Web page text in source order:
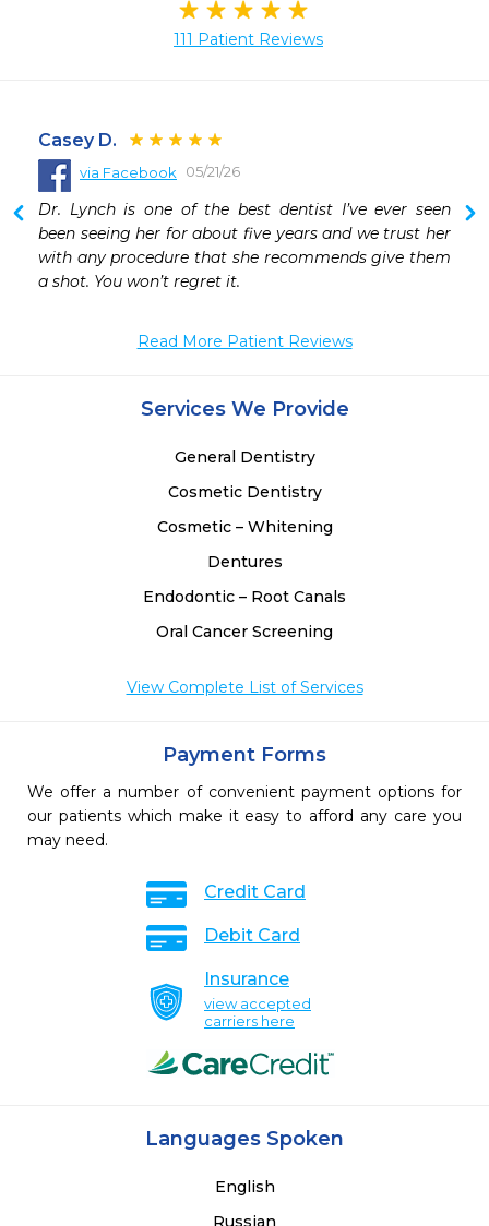
111 Patient Reviews
Casey D.
via Facebook 05/21/26
Dr. Lynch is one of the best dentist I’ve ever seen
been seeing her for about five years and we trust her
with any procedure that she recommends give them
a shot. You won’t regret it.
Read More Patient Reviews
Services We Provide
General Dentistry
Cosmetic Dentistry
Cosmetic – Whitening
Dentures
Endodontic – Root Canals
Oral Cancer Screening
View Complete List of Services
Payment Forms
We offer a number of convenient payment options for
our patients which make it easy to afford any care you
may need.
Credit Card
Debit Card
Insurance
view accepted
carriers here
Languages Spoken
English
Russian